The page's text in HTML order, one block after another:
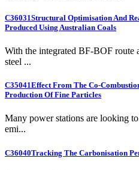
C36031Structural Optimisation And
Produced Using Australian Coals
With the integrated BF-BOF route
steel ...
C35041Effect From The Co-
Production Of Fine Particles
Many power stations are looking
emi...
C36040Tracking The Carbonisation